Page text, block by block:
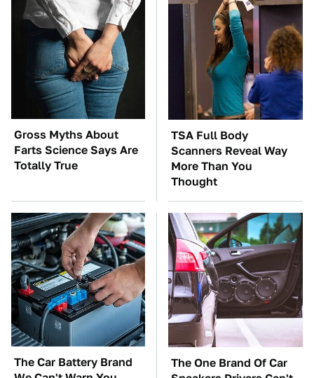
Gross Myths About
Farts Science Says Are
Totally True
TSA Full Body
Scanners Reveal Way
More Than You
Thought
The Car Battery Brand
The One Brand Of Car